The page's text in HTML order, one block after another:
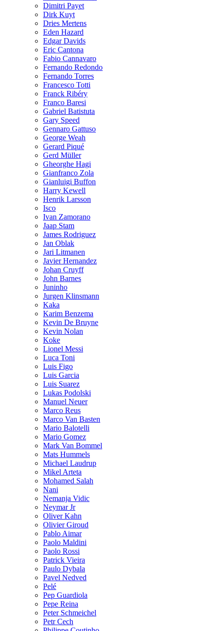
Dimitri Payet
Dirk Kuyt
Dries Mertens
Eden Hazard
Edgar Davids
Eric Cantona
Fabio Cannavaro
Fernando Redondo
Fernando Torres
Francesco Totti
Franck Ribéry
Franco Baresi
Gabriel Batistuta
Gary Speed
Gennaro Gattuso
George Weah
Gerard Piqué
Gerd Müller
Gheorghe Hagi
Gianfranco Zola
Gianluigi Buffon
Harry Kewell
Henrik Larsson
Isco
Ivan Zamorano
Jaap Stam
James Rodriguez
Jan Oblak
Jari Litmanen
Javier Hernandez
Johan Cruyff
John Barnes
Juninho
Jurgen Klinsmann
Kaka
Karim Benzema
Kevin De Bruyne
Kevin Nolan
Koke
Lionel Messi
Luca Toni
Luis Figo
Luis Garcia
Luis Suarez
Lukas Podolski
Manuel Neuer
Marco Reus
Marco Van Basten
Mario Balotelli
Mario Gomez
Mark Van Bommel
Mats Hummels
Michael Laudrup
Mikel Arteta
Mohamed Salah
Nani
Nemanja Vidic
Neymar Jr
Oliver Kahn
Olivier Giroud
Pablo Aimar
Paolo Maldini
Paolo Rossi
Patrick Vieira
Paulo Dybala
Pavel Nedved
Pelé
Pep Guardiola
Pepe Reina
Peter Schmeichel
Petr Cech